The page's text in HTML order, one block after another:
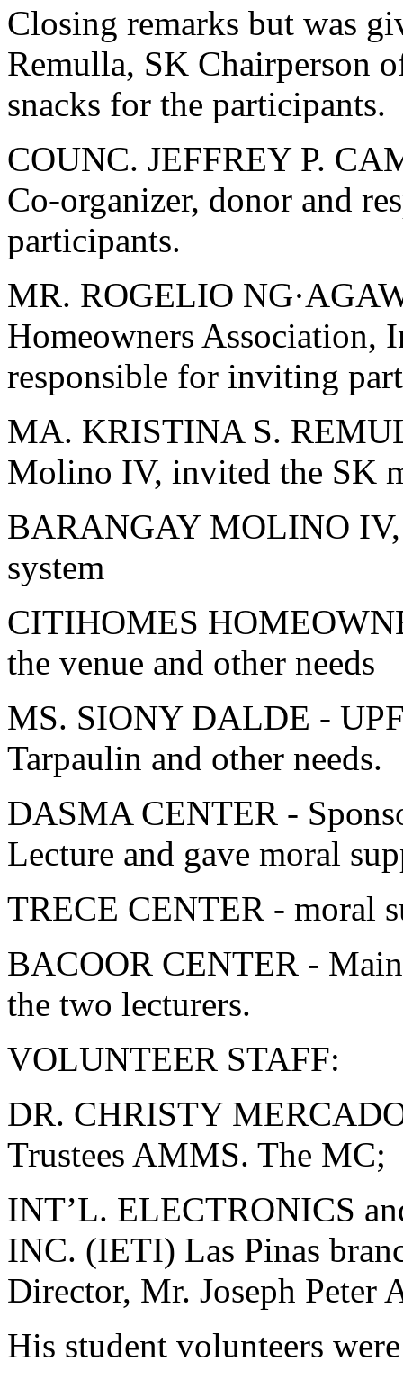
Closing remarks but was
Remulla, SK Chairperson
snacks for the participants.
COUNC. JEFFREY P.
Co-organizer, donor and
participants.
MR. ROGELIO
Homeowners Association,
responsible for inviting
MA. KRISTINA S.
Molino IV, invited the SK
BARANGAY MOLINO IV,
system
CITIHOMES
the venue and other needs
MS. SIONY DALDE -
Tarpaulin and other needs.
DASMA CENTER -
Lecture and gave moral
TRECE CENTER - moral
BACOOR CENTER -
the two lecturers.
VOLUNTEER STAFF:
DR. CHRISTY
Trustees AMMS. The MC;
INT’L. ELECTRONICS
INC. (IETI) Las Pinas
Director, Mr. Joseph Peter
His student volunteers